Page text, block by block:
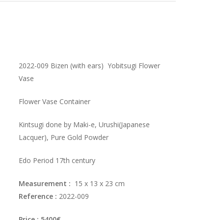
2022-009 Bizen (with ears) Yobitsugi Flower
Vase
Flower Vase Container
Kintsugi done by Maki-e, Urushi(Japanese
Lacquer), Pure Gold Powder
Edo Period 17th century
Measurement : 15 x 13 x 23 cm
Reference : 2022-009